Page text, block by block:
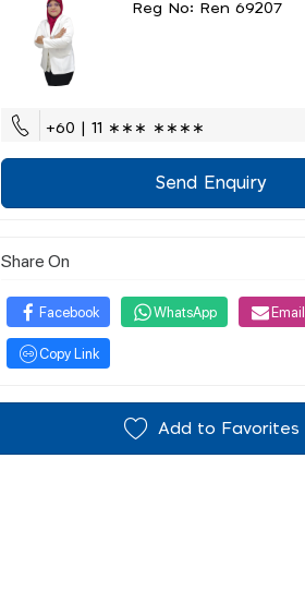
Reg No: Ren 69207
+60 | 11 ∗∗∗ ∗∗∗∗
Send Enquiry
Share On
Facebook WhatsApp Email
Copy Link
Add to Favorites